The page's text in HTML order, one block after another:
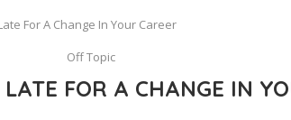
For A Change In Your Career
Off Topic
FOR A CHANGE IN